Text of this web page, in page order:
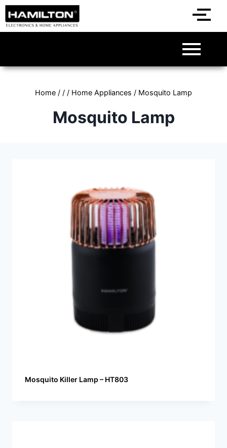
Home / / / Home Appliances / Mosquito Lamp
Mosquito Lamp
Mosquito Killer Lamp – HT803